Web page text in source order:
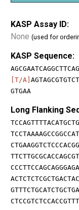
KASP Assay ID:
None (used for
KASP Sequence:
[T/A]
GTGAA
Long Flanking